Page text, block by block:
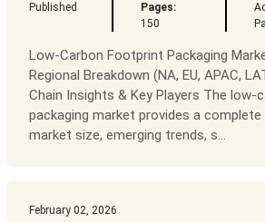
Published
Pages:
150
Low-Carbon Footprint Packaging
Regional Breakdown (NA, EU, APAC,
Chain Insights & Key Players The
packaging market provides a complete
market size, emerging trends, s...
February 02, 2026